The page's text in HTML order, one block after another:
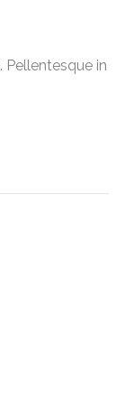
Pellentesque in